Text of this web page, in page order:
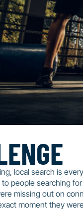
local search is
people searching
missing out on
moment they